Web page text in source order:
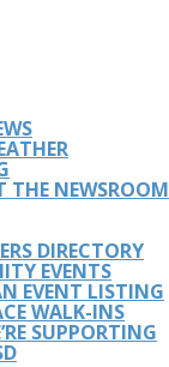
THE NEWSROOM
DIRECTORY
EVENTS
EVENT LISTING
WALK-INS
SUPPORTING